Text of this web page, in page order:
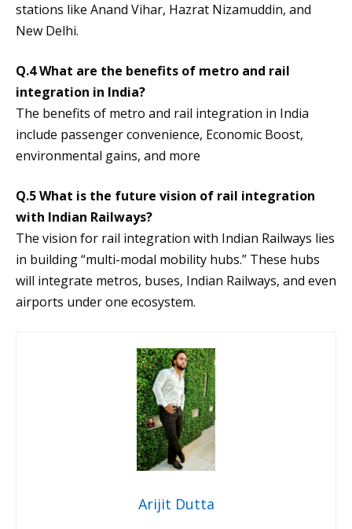
stations like Anand Vihar, Hazrat Nizamuddin, and
New Delhi.
Q.4 What are the benefits of metro and rail
integration in India?
The benefits of metro and rail integration in India
include passenger convenience, Economic Boost,
environmental gains, and more
Q.5 What is the future vision of rail integration
with Indian Railways?
The vision for rail integration with Indian Railways lies
in building “multi-modal mobility hubs.” These hubs
will integrate metros, buses, Indian Railways, and even
airports under one ecosystem.
Arijit Dutta